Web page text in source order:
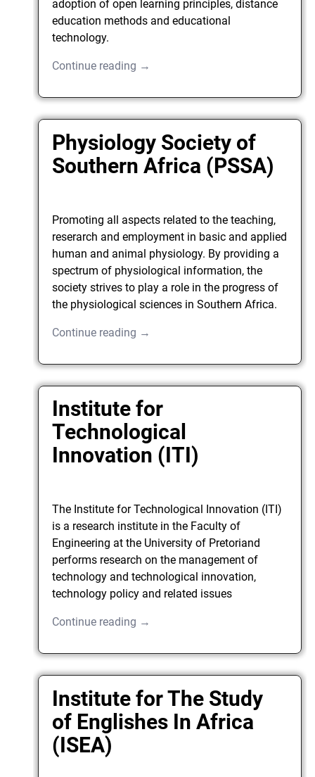
adoption of open learning principles, distance
education methods and educational
technology.
Continue reading →
Physiology Society of
Southern Africa (PSSA)
Promoting all aspects related to the teaching,
reserarch and employment in basic and applied
human and animal physiology. By providing a
spectrum of physiological information, the
society strives to play a role in the progress of
the physiological sciences in Southern Africa.
Continue reading →
Institute for
Technological
Innovation (ITI)
The Institute for Technological Innovation (ITI)
is a research institute in the Faculty of
Engineering at the University of Pretoriand
performs research on the management of
technology and technological innovation,
technology policy and related issues
Continue reading →
Institute for The Study
of Englishes In Africa
(ISEA)